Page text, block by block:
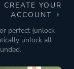
CREATE YOUR
ACCOUNT
perfect (unlock
unlock all